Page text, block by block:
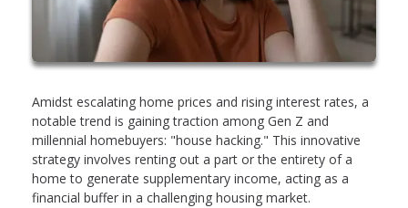
Amidst escalating home prices and rising interest rates, a
notable trend is gaining traction among Gen Z and
millennial homebuyers: "house hacking." This innovative
strategy involves renting out a part or the entirety of a
home to generate supplementary income, acting as a
financial buffer in a challenging housing market.